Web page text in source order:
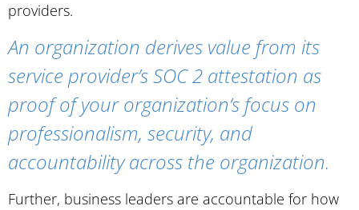
providers.
An organization derives value from its
service provider’s SOC 2 attestation as
proof of your organization’s focus on
professionalism, security, and
accountability across the organization.
Further, business leaders are accountable for how